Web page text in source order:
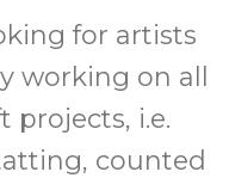
for artists
working on all
projects, i.e.
counted